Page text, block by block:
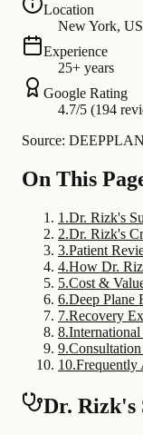
Location
New York,
Experience
25+ years
Google Rating
4.7/5 (194
Source:
On This
1 .Dr. Rizk's
2.Dr. Rizk's
3.Patient
4.How Dr.
5.Cost &
6.Deep Plane
7.Recovery
8.
9.
10.Frequently
Dr. Rizk's